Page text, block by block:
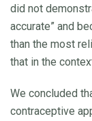
did not
accurate” and
than the most
that in the
We concluded
contraceptive